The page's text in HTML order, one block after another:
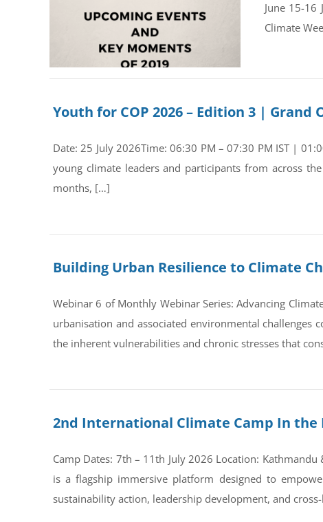
June 15-16
Climate
Youth for COP 2026 – Edition 3 | Grand
Date: 25 July 2026Time: 06:30 PM – 07:30 PM IST |
young climate leaders and participants from across
months, […]
Building Urban Resilience to Climate
Webinar 6 of Monthly Webinar Series: Advancing
urbanisation and associated environmental
the inherent vulnerabilities and chronic stresses that
2nd International Climate Camp In the
Camp Dates: 7th – 11th July 2026 Location:
is a flagship immersive platform designed to
sustainability action, leadership development, and